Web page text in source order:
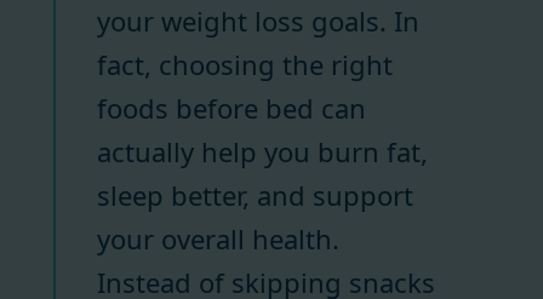
your weight loss goals. In
fact, choosing the right
foods before bed can
actually help you burn fat,
sleep better, and support
your overall health.
Instead of skipping snacks